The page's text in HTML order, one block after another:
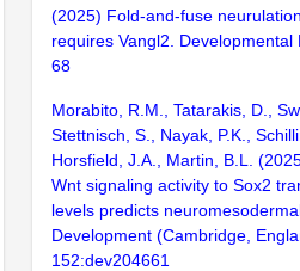
(2025) Fold-and-fuse
requires Vangl2. Developmental
68
Morabito, R.M., Tatarakis, D.,
Stettnisch, S., Nayak, P.K.,
Horsfield, J.A., Martin, B.L.
Wnt signaling activity to Sox2
levels predicts
Development (Cambridge,
152:dev204661